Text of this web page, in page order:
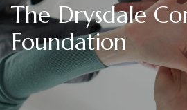
The Drysdale
Foundation